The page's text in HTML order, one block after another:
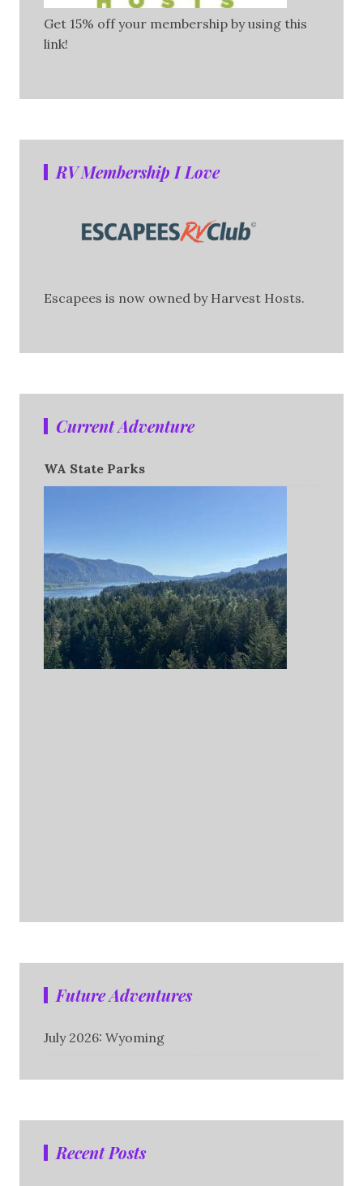
Get 15% off your membership by using this
link!
RV Membership I Love
Escapees is now owned by Harvest Hosts.
Current Adventure
WA State Parks
Future Adventures
July 2026: Wyoming
Recent Posts